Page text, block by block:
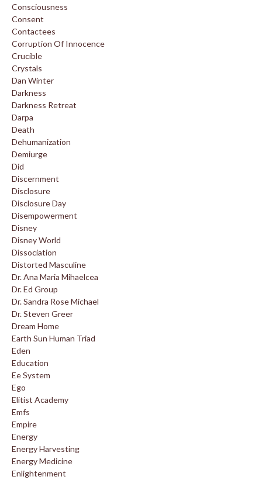
Consciousness
Consent
Contactees
Corruption Of Innocence
Crucible
Crystals
Dan Winter
Darkness
Darkness Retreat
Darpa
Death
Dehumanization
Demiurge
Did
Discernment
Disclosure
Disclosure Day
Disempowerment
Disney
Disney World
Dissociation
Distorted Masculine
Dr. Ana Maria Mihaelcea
Dr. Ed Group
Dr. Sandra Rose Michael
Dr. Steven Greer
Dream Home
Earth Sun Human Triad
Eden
Education
Ee System
Ego
Elitist Academy
Emfs
Empire
Energy
Energy Harvesting
Energy Medicine
Enlightenment